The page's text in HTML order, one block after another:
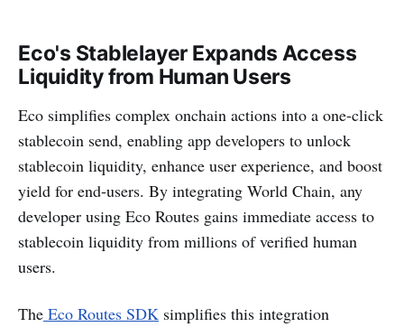
Eco's Stablelayer Expands Access
Liquidity from Human Users
Eco simplifies complex onchain actions into a one-click
stablecoin send, enabling app developers to unlock
stablecoin liquidity, enhance user experience, and boost
yield for end-users. By integrating World Chain, any
developer using Eco Routes gains immediate access to
stablecoin liquidity from millions of verified human
users.
The Eco Routes SDK simplifies this integration